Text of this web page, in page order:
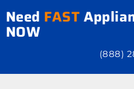
Need FAST
NOW
(888)